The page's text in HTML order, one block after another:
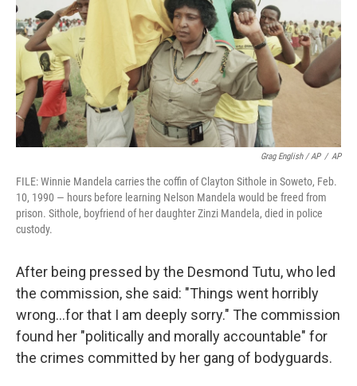
Grag English / AP / AP
FILE: Winnie Mandela carries the coffin of Clayton Sithole in Soweto, Feb.
10, 1990 — hours before learning Nelson Mandela would be freed from
prison. Sithole, boyfriend of her daughter Zinzi Mandela, died in police
custody.
After being pressed by the Desmond Tutu, who led
the commission, she said: "Things went horribly
wrong…for that I am deeply sorry." The commission
found her "politically and morally accountable" for
the crimes committed by her gang of bodyguards.